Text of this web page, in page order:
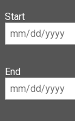
Start
End